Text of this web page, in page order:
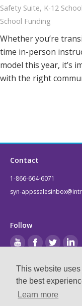
This website
the best
Learn more
Safety Suite, K-12
School Funding
Whether you’re
time in-person
model this year, it’s
with the right
Contact
1-866-664-6071
syn-
Follow
Legal
Privacy & Terms